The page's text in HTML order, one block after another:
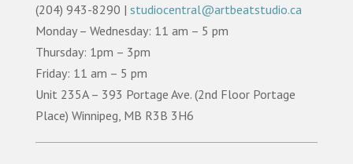
(204) 943-8290 | studiocentral@artbeatstudio.ca
Monday – Wednesday: 11 am – 5 pm
Thursday: 1pm – 3pm
Friday: 11 am – 5 pm
Unit 235A – 393 Portage Ave. (2nd Floor Portage
Place) Winnipeg, MB R3B 3H6